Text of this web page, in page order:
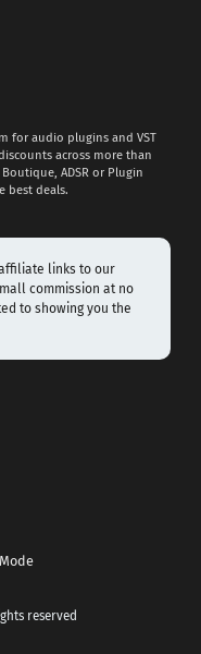
for audio plugins and VST
across more than
ADSR or Plugin
best deals.
links to our
commission at no
to showing you the
reserved